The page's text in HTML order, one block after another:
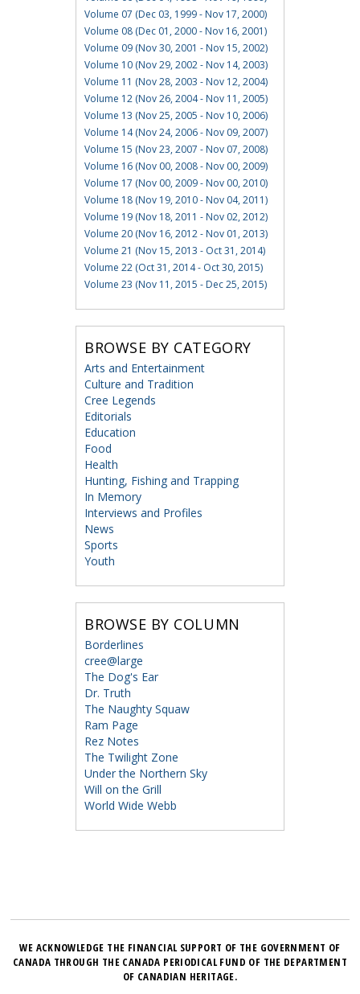
Volume 07 (Dec 03, 1999 - Nov 17, 2000)
Volume 08 (Dec 01, 2000 - Nov 16, 2001)
Volume 09 (Nov 30, 2001 - Nov 15, 2002)
Volume 10 (Nov 29, 2002 - Nov 14, 2003)
Volume 11 (Nov 28, 2003 - Nov 12, 2004)
Volume 12 (Nov 26, 2004 - Nov 11, 2005)
Volume 13 (Nov 25, 2005 - Nov 10, 2006)
Volume 14 (Nov 24, 2006 - Nov 09, 2007)
Volume 15 (Nov 23, 2007 - Nov 07, 2008)
Volume 16 (Nov 00, 2008 - Nov 00, 2009)
Volume 17 (Nov 00, 2009 - Nov 00, 2010)
Volume 18 (Nov 19, 2010 - Nov 04, 2011)
Volume 19 (Nov 18, 2011 - Nov 02, 2012)
Volume 20 (Nov 16, 2012 - Nov 01, 2013)
Volume 21 (Nov 15, 2013 - Oct 31, 2014)
Volume 22 (Oct 31, 2014 - Oct 30, 2015)
Volume 23 (Nov 11, 2015 - Dec 25, 2015)
BROWSE BY CATEGORY
Arts and Entertainment
Culture and Tradition
Cree Legends
Editorials
Education
Food
Health
Hunting, Fishing and Trapping
In Memory
Interviews and Profiles
News
Sports
Youth
BROWSE BY COLUMN
Borderlines
cree@large
The Dog's Ear
Dr. Truth
The Naughty Squaw
Ram Page
Rez Notes
The Twilight Zone
Under the Northern Sky
Will on the Grill
World Wide Webb
WE ACKNOWLEDGE THE FINANCIAL SUPPORT OF THE GOVERNMENT OF
CANADA THROUGH THE CANADA PERIODICAL FUND OF THE DEPARTMENT
OF CANADIAN HERITAGE.